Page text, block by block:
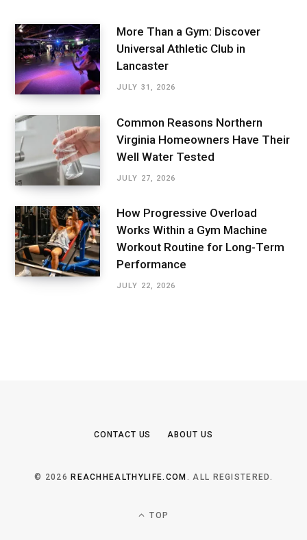
More Than a Gym: Discover
Universal Athletic Club in
Lancaster
JULY 31, 2026
Common Reasons Northern
Virginia Homeowners Have Their
Well Water Tested
JULY 27, 2026
How Progressive Overload
Works Within a Gym Machine
Workout Routine for Long-Term
Performance
JULY 22, 2026
CONTACT US ABOUT US
© 2026REACHHEALTHYLIFE.COM. ALL REGISTERED.
TOP